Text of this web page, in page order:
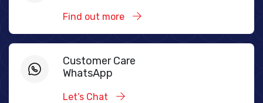
Find out more
Customer Care
WhatsApp
Let’s Chat